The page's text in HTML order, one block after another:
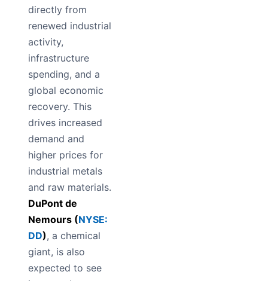
directly from
renewed industrial
activity,
infrastructure
spending, and a
global economic
recovery. This
drives increased
demand and
higher prices for
industrial metals
and raw materials.
DuPont de
Nemours (NYSE:
DD), a chemical
giant, is also
expected to see